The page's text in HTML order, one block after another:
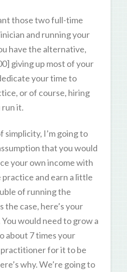
those two full-time
and running your
have the alternative,
giving up most of your
your time to
or of course, hiring
run it.
simplicity, I’m going to
that you would
your own income with
and earn a little
of running the
the case, here’s your
would need to grow a
about 7 times your
practitioner for it to be
why. We’re going to